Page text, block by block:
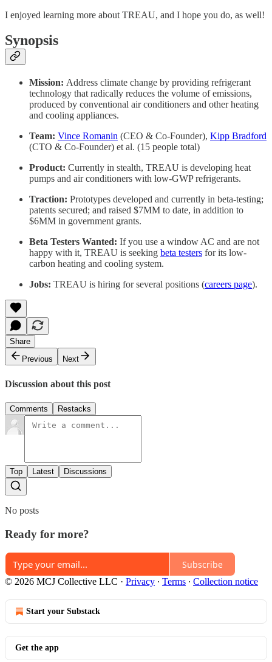
I enjoyed learning more about TREAU, and I hope you do, as well!
Synopsis
Mission: Address climate change by providing refrigerant
technology that radically reduces the volume of emissions,
produced by conventional air conditioners and other heating
and cooling appliances.
Team: Vince Romanin (CEO & Co-Founder), Kipp Bradford
(CTO & Co-Founder) et al. (15 people total)
Product: Currently in stealth, TREAU is developing heat
pumps and air conditioners with low-GWP refrigerants.
Traction: Prototypes developed and currently in beta-testing;
patents secured; and raised $7MM to date, in addition to
$6MM in government grants.
Beta Testers Wanted: If you use a window AC and are not
happy with it, TREAU is seeking beta testers for its low-
carbon heating and cooling system.
Jobs: TREAU is hiring for several positions (careers page).
Share
Previous
Next
Discussion about this post
Comments Restacks
Top Latest Discussions
No posts
Ready for more?
Subscribe
© 2026 MCJ Collective LLC · Privacy ∙ Terms ∙ Collection notice
Start your Substack
Get the app